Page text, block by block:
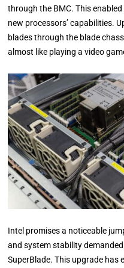
through the BMC. This
new processors’ capabilities.
blades through the blade
almost like playing a video
Intel promises a noticeable
and system stability
SuperBlade. This upgrade